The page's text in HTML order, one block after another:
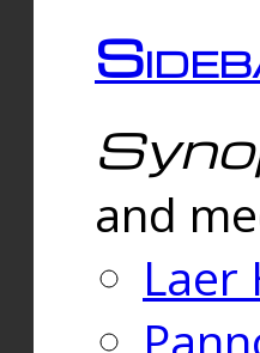
and
Laer